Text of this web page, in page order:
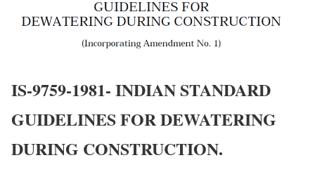
IS-9759-1981- INDIAN STANDARD
GUIDELINES FOR DEWATERING
DURING CONSTRUCTION.